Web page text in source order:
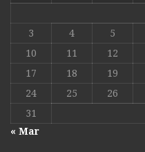
3
4 5
10
11 12
17
18 19
24
25 26
31
« Mar